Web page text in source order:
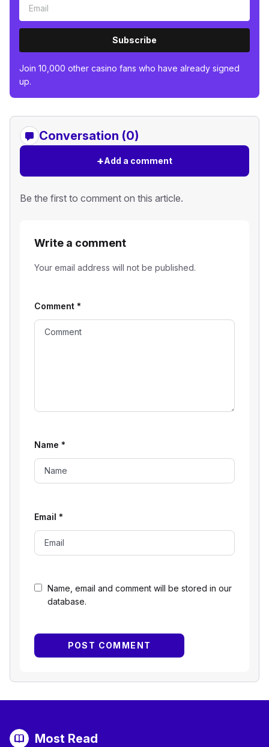
Subscribe
Join 10,000 other casino fans who have already signed
up.
Conversation (0)
+Add a comment
Be the first to comment on this article.
Write a comment
Your email address will not be published.
Name, email and comment will be stored in our
database.
Comment *
Name *
Email *
Most Read